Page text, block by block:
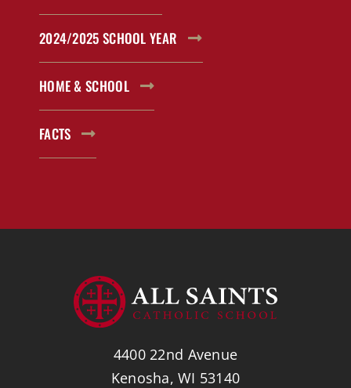
2024/2025 SCHOOL YEAR
HOME & SCHOOL
FACTS
4400 22nd Avenue
Kenosha, WI 53140